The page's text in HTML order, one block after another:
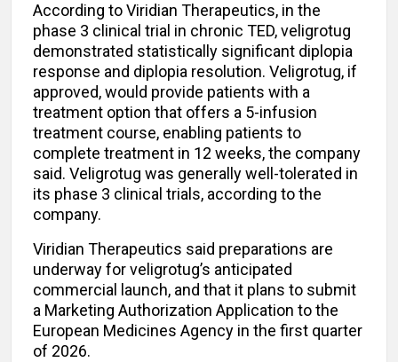
According to Viridian Therapeutics, in the
phase 3 clinical trial in chronic TED, veligrotug
demonstrated statistically significant diplopia
response and diplopia resolution. Veligrotug, if
approved, would provide patients with a
treatment option that offers a 5-infusion
treatment course, enabling patients to
complete treatment in 12 weeks, the company
said. Veligrotug was generally well-tolerated in
its phase 3 clinical trials, according to the
company.
Viridian Therapeutics said preparations are
underway for veligrotug’s anticipated
commercial launch, and that it plans to submit
a Marketing Authorization Application to the
European Medicines Agency in the first quarter
of 2026.